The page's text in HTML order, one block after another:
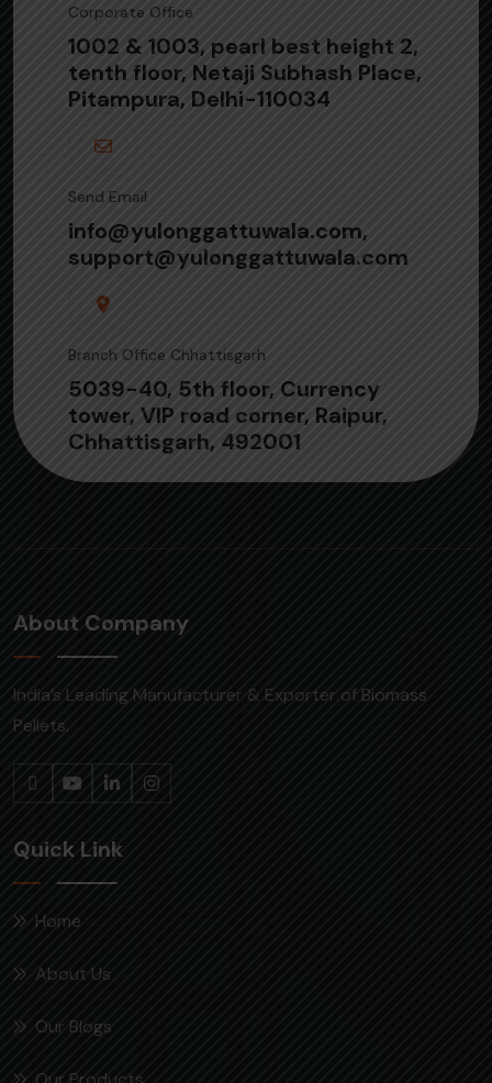
Corporate Office
1002 & 1003, pearl best height 2,
tenth floor, Netaji Subhash Place,
Pitampura, Delhi-110034
Send Email
info@yulonggattuwala.com,
support@yulonggattuwala.com
Branch Office Chhattisgarh
5039-40, 5th floor, Currency
tower, VIP road corner, Raipur,
Chhattisgarh, 492001
About Company
India’s Leading Manufacturer & Exporter of Biomass
Pellets.
Quick Link
Home
About Us
Our Blogs